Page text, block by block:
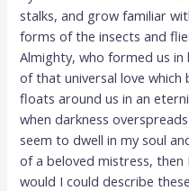
stalks, and grow familiar
forms of the insects and
Almighty, who formed us
of that universal love which
floats around us in an
when darkness
seem to dwell in my soul
of a beloved mistress,
would I could describe